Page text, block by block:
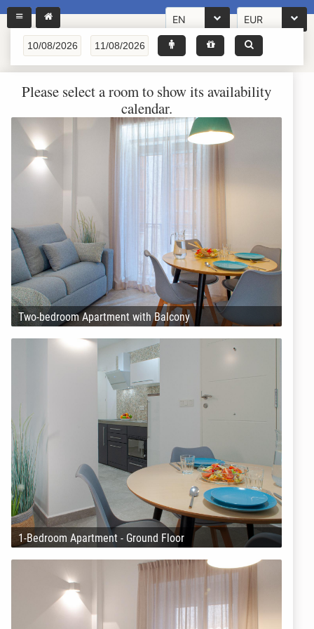
EN EUR
Please select a room to show its availability
calendar.
Two-bedroom Apartment with Balcony
1-Bedroom Apartment - Ground Floor